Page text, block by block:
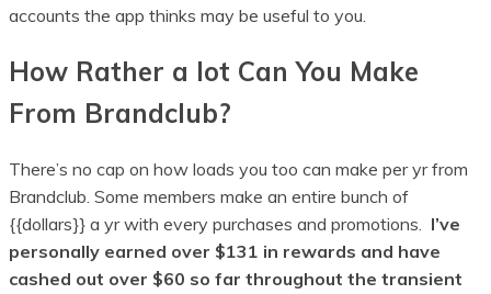
accounts the app thinks may be useful to you.
How Rather a lot Can You Make
From Brandclub?
There’s no cap on how loads you too can make per yr from
Brandclub. Some members make an entire bunch of
{{dollars}} a yr with every purchases and promotions. I’ve
personally earned over $131 in rewards and have
cashed out over $60 so far throughout the transient